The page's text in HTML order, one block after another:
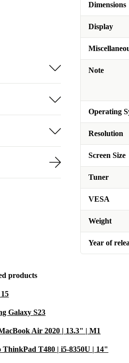
Dimensions
Display
Note
Operating
Resolution
Screen Size
Tuner
VESA
Weight
Year of
products
Galaxy S23
Air 2020 | 13.3" | M1
ThinkPad T480 | i5-8350U | 14"